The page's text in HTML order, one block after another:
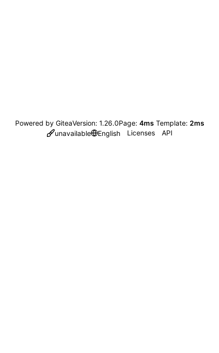
Powered by GiteaVersion: 1.26.0Page: 4ms Template: 2ms
unavailable
English Licenses API